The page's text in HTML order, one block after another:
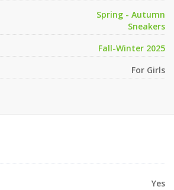
Spring - Autumn
Sneakers
Fall-Winter 2025
For Girls
Yes